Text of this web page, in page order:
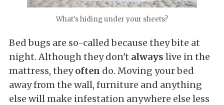
What's hiding under your sheets?
Bed bugs are so-called because they bite at
night. Although they don't always live in the
mattress, theyoften do. Moving your bed
away from the wall, furniture and anything
else will make infestation anywhere else less